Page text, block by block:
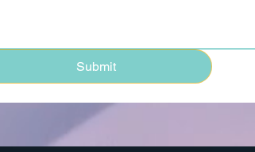
Submit